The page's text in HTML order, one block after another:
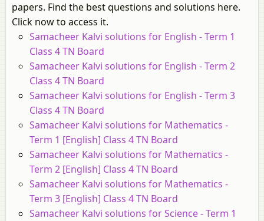
papers. Find the best questions and solutions here.
Click now to access it.
Samacheer Kalvi solutions for English - Term 1
Class 4 TN Board
Samacheer Kalvi solutions for English - Term 2
Class 4 TN Board
Samacheer Kalvi solutions for English - Term 3
Class 4 TN Board
Samacheer Kalvi solutions for Mathematics -
Term 1 [English] Class 4 TN Board
Samacheer Kalvi solutions for Mathematics -
Term 2 [English] Class 4 TN Board
Samacheer Kalvi solutions for Mathematics -
Term 3 [English] Class 4 TN Board
Samacheer Kalvi solutions for Science - Term 1